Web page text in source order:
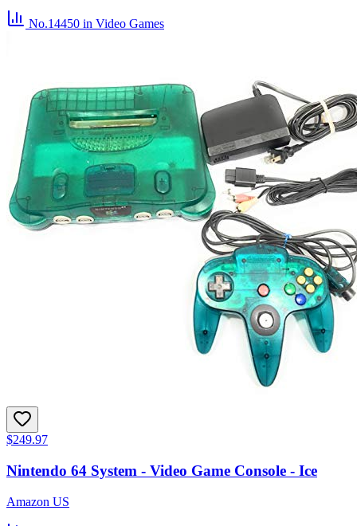
No.14450 in Video Games
$249.97
Nintendo 64 System - Video Game Console - Ice
Amazon US